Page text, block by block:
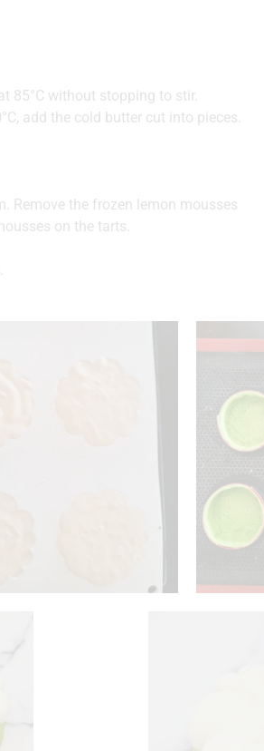
85°C without stopping to stir.
add the cold butter cut into pieces.
Remove the frozen lemon mousses
on the tarts.